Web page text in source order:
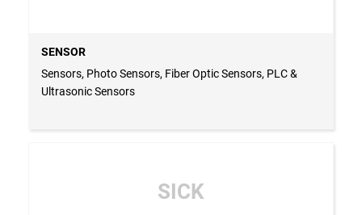
SENSOR
Sensors, Photo Sensors, Fiber Optic Sensors, PLC &
Ultrasonic Sensors
SICK